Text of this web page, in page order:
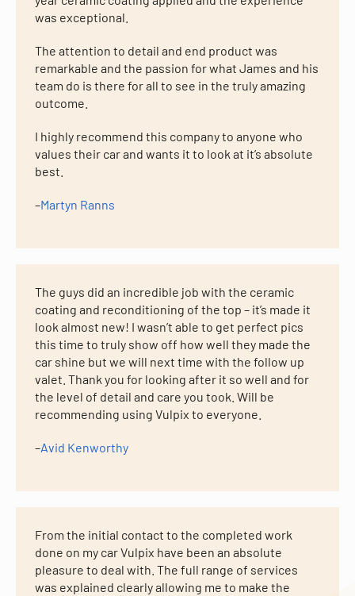
was exceptional.
The attention to detail and end product was
remarkable and the passion for what James and his
team do is there for all to see in the truly amazing
outcome.
I highly recommend this company to anyone who
values their car and wants it to look at it’s absolute
best.
–Martyn Ranns
The guys did an incredible job with the ceramic
coating and reconditioning of the top – it’s made it
look almost new! I wasn’t able to get perfect pics
this time to truly show off how well they made the
car shine but we will next time with the follow up
valet. Thank you for looking after it so well and for
the level of detail and care you took. Will be
recommending using Vulpix to everyone.
–Avid Kenworthy
From the initial contact to the completed work
done on my car Vulpix have been an absolute
pleasure to deal with. The full range of services
was explained clearly allowing me to make the